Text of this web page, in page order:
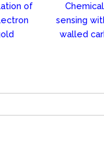
of
sensing
walled